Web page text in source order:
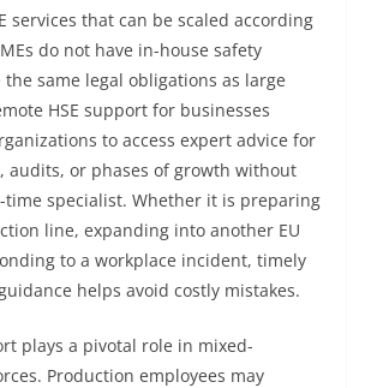
services that can be scaled according
do not have in-house safety
same legal obligations as large
HSE support for businesses
to access expert advice for
audits, or phases of growth without
specialist. Whether it is preparing
line, expanding into another EU
to a workplace incident, timely
helps avoid costly mistakes.
plays a pivotal role in mixed-
Production employees may